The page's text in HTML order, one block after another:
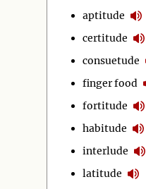
aptitude
certitude
consuetude
finger food
fortitude
habitude
interlude
latitude